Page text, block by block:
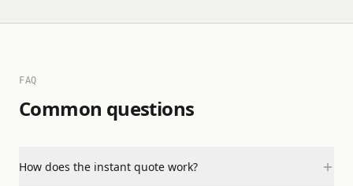
FAQ
Common questions
How does the instant quote work?